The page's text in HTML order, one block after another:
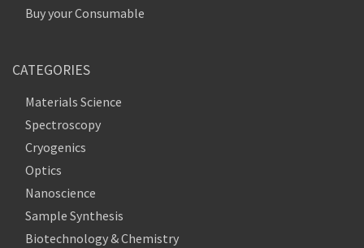
Buy your Consumable
CATEGORIES
Materials Science
Spectroscopy
Cryogenics
Optics
Nanoscience
Sample Synthesis
Biotechnology & Chemistry